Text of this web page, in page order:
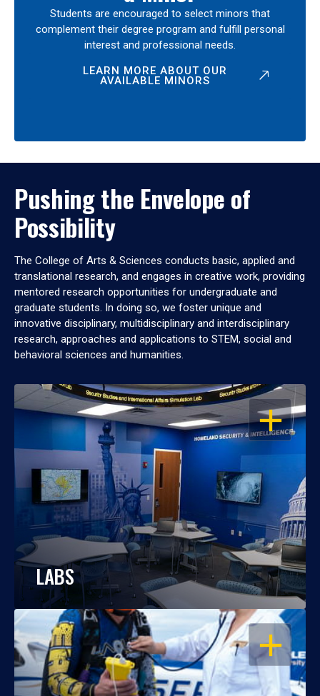
Students are encouraged to select minors that
complement their degree program and fulfill personal
interest and professional needs.
LEARN MORE ABOUT OUR
AVAILABLE MINORS
Pushing the Envelope of
Possibility
The College of Arts & Sciences conducts basic, applied and
translational research, and engages in creative work, providing
mentored research opportunities for undergraduate and
graduate students. In doing so, we foster unique and
innovative disciplinary, multidisciplinary and interdisciplinary
research, approaches and applications to STEM, social and
behavioral sciences and humanities.
OPEN
LABS
OPEN